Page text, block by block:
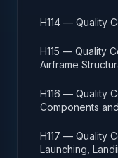
H114 — Quality
H115 — Quality
Airframe
H116 — Quality
Components
H117 — Quality
Launching,